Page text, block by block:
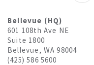
Bellevue (HQ)
601 108th Ave NE
Suite 1800
Bellevue, WA 98004
(425) 586 5600